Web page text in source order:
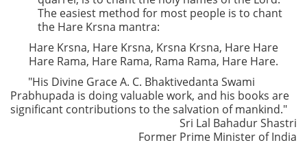
The easiest method for most people is to chant
the Hare Krsna mantra:
Hare Krsna, Hare Krsna, Krsna Krsna, Hare Hare
Hare Rama, Hare Rama, Rama Rama, Hare Hare.
"His Divine Grace A. C. Bhaktivedanta Swami
Prabhupada is doing valuable work, and his books are
significant contributions to the salvation of mankind."
Sri Lal Bahadur Shastri
Former Prime Minister of India